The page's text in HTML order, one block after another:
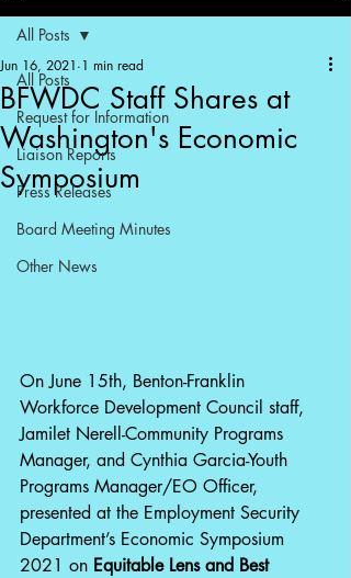
All Posts
Request for Information
Liaison Reports
Press Releases
Board Meeting Minutes
Other News
All Posts
BFWDC Staff Shares at
Washington's Economic
Symposium
Jun 16, 2021 1 min read
On June 15th, Benton-Franklin
Workforce Development Council staff,
Jamilet Nerell-Community Programs
Manager, and Cynthia Garcia-Youth
Programs Manager/EO Officer,
presented at the Employment Security
Department’s Economic Symposium
2021 on Equitable Lens and Best